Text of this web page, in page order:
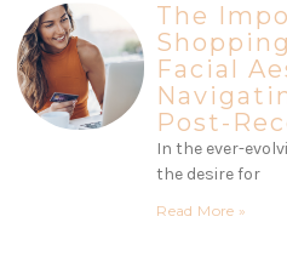
The
Facial
Post-
In the ever-
the desire for
Read More »